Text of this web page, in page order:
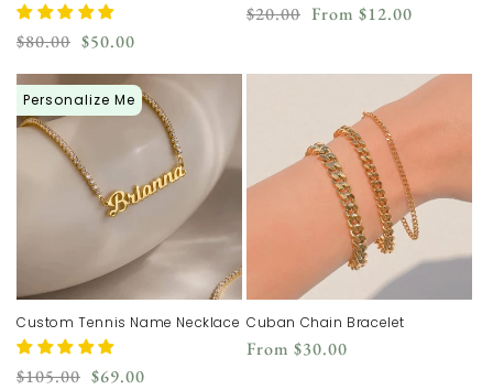
Regular
price
$80.00 Sale
price
$50.00
Regular
$20.00 Sale
From $12.00
Personalize Me
Custom Tennis Name Necklace
Regular
$105.00 Sale
$69.00
Cuban Chain Bracelet
Regular
From $30.00